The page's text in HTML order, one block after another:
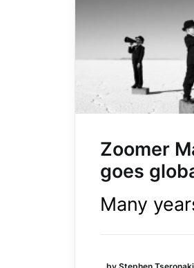
Zoomer
goes
Many